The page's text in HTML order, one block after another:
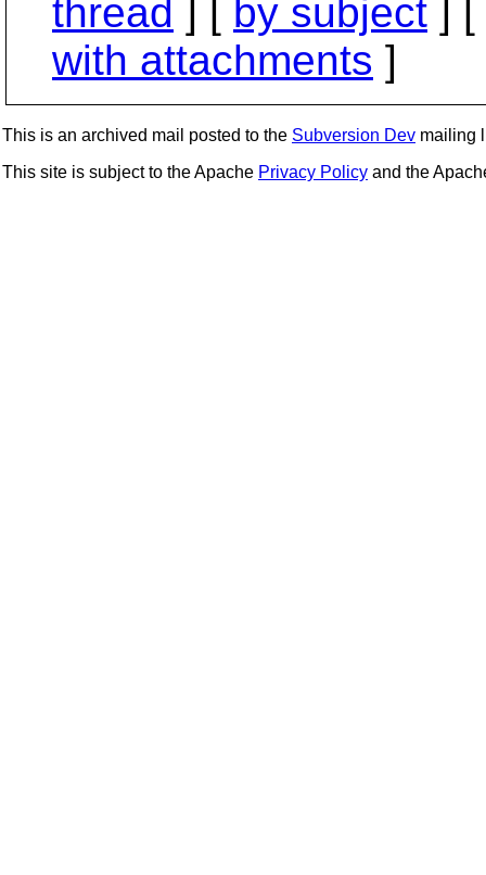
thread by subject
with attachments ]
This is an archived mail posted to the Subversion Dev mailing
This site is subject to the Apache Privacy Policy and the